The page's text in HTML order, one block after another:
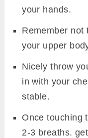
your hands.
Remember not
your upper
Nicely throw
in with your
stable.
Once touching
2-3 breaths.